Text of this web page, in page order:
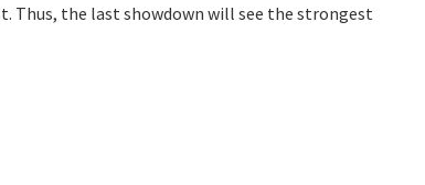
Thus, the last showdown will see the strongest